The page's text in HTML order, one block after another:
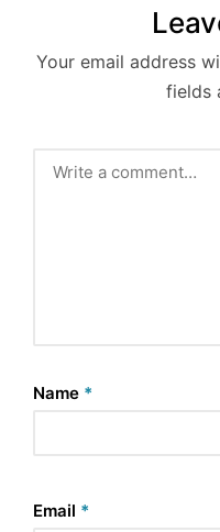
Your email address
fields
Name *
Email *